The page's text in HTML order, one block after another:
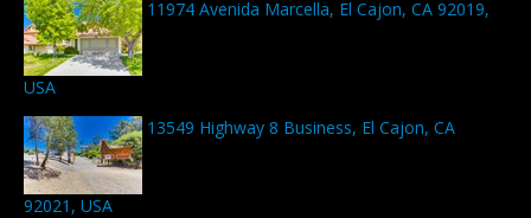
11974 Avenida Marcella, El Cajon, CA 92019,
USA
13549 Highway 8 Business, El Cajon, CA
92021, USA